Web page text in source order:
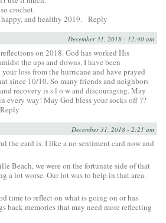
crochet.
and healthy 2019. Reply
December 31, 2018 - 12:40 am
on 2018. God has worked His
the ups and downs. I have been
loss from the hurricane and have prayed
since 10/10. So many friends and neighbors
recovery is s l o w and discouraging. May
every way! May God bless your socks off ??
Reply
December 31, 2018 - 2:21 am
the card is. I like a no sentiment card now and
Beach, we were on the fortunate side of that
a lot worse. Our lot was to help in that area.
time to reflect on what is going on or has
back memories that may need more reflecting